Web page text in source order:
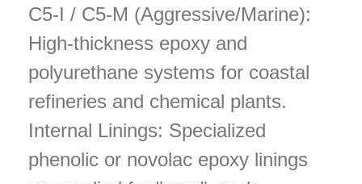
C5-I / C5-M (Aggressive/Marine):
High-thickness epoxy and
polyurethane systems for coastal
refineries and chemical plants.
Internal Linings: Specialized
phenolic or novolac epoxy linings